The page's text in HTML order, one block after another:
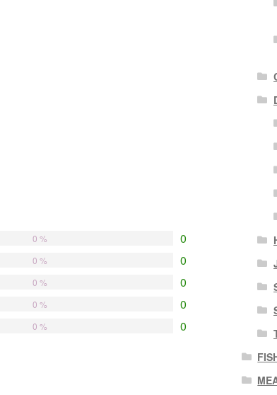
0
0 %
0
0 %
0
0 %
0
0 %
0
0 %